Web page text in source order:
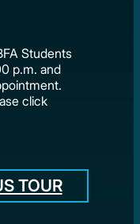
Students
p.m. and
click
TOUR